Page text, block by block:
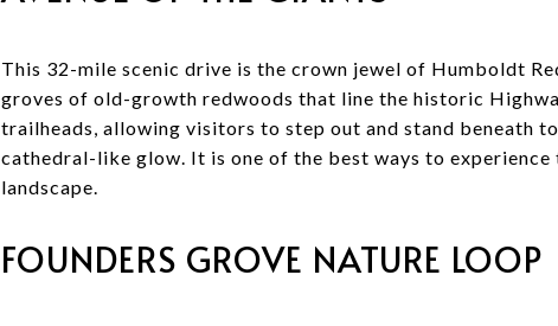
This 32-mile scenic drive is the crown jewel of Humboldt
groves of old-growth redwoods that line the historic
trailheads, allowing visitors to step out and stand beneath
cathedral-like glow. It is one of the best ways to
landscape.
FOUNDERS GROVE NATURE LOOP